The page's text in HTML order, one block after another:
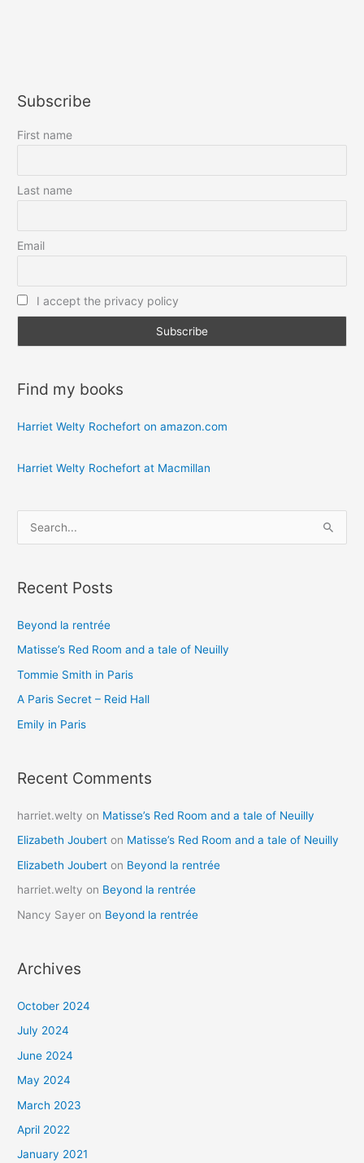
Subscribe
First name
Last name
Email
I accept the privacy policy
Find my books
Harriet Welty Rochefort on amazon.com
Harriet Welty Rochefort at Macmillan
e
r
h
f
o
r
:
Recent Posts
Beyond la rentrée
Matisse’s Red Room and a tale of Neuilly
Tommie Smith in Paris
A Paris Secret – Reid Hall
Emily in Paris
Recent Comments
harriet.welty on Matisse’s Red Room and a tale of Neuilly
Elizabeth Joubert on Matisse’s Red Room and a tale of Neuilly
Elizabeth Joubert on Beyond la rentrée
harriet.welty on Beyond la rentrée
Nancy Sayer on Beyond la rentrée
Archives
October 2024
July 2024
June 2024
May 2024
March 2023
April 2022
January 2021